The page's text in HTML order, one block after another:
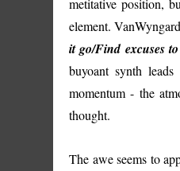
metitative position,
element.
it go/Find excuses
buyoant synth
momentum - the
thought.
The awe seems to